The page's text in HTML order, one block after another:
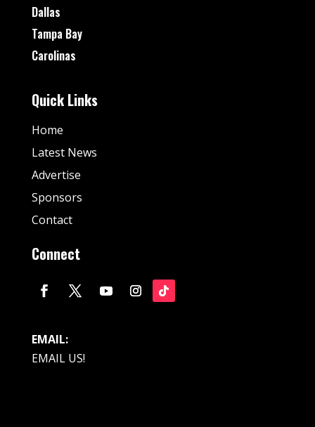
Dallas
Tampa Bay
Carolinas
Quick Links
Home
Latest News
Advertise
Sponsors
Contact
Connect
EMAIL:
EMAIL US!